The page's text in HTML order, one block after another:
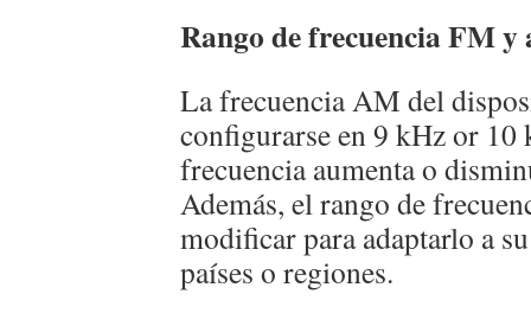
Rango de frecuencia FM y
La frecuencia AM del
configurarse en 9 kHz or 10
frecuencia aumenta o
Además, el rango de
modificar para adaptarlo a
países o regiones.